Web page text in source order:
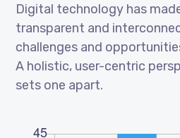
Digital technology has
transparent and
challenges and
A holistic, user-centric
sets one apart.